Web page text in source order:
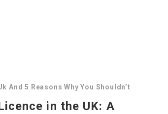
And 5 Reasons Why You Shouldn’t
in the UK: A